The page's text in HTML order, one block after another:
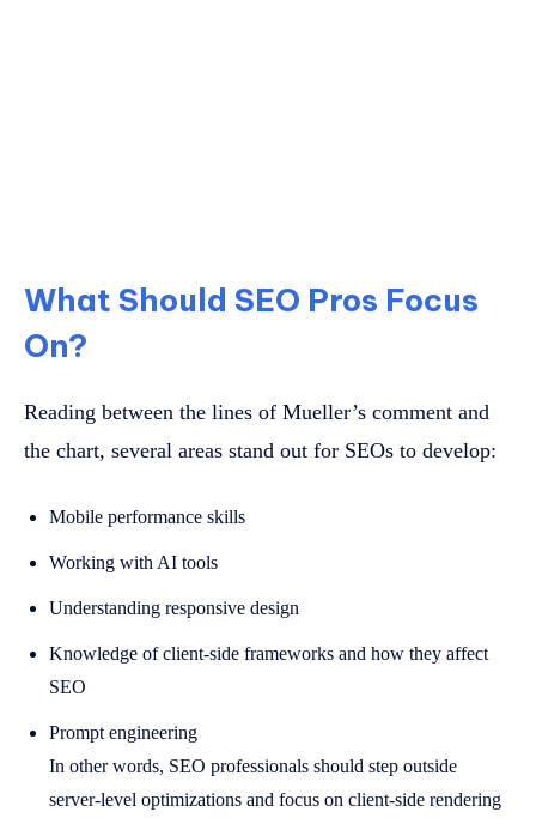
What Should SEO Pros Focus
On?
Reading between the lines of Mueller’s comment and
the chart, several areas stand out for SEOs to develop:
Mobile performance skills
Working with AI tools
Understanding responsive design
Knowledge of client-side frameworks and how they affect
SEO
Prompt engineering
In other words, SEO professionals should step outside
server-level optimizations and focus on client-side rendering